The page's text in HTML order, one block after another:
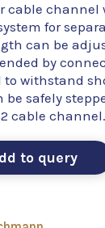
cable channel
for
can be
by
to withstand
be safely
cable channel.
to query